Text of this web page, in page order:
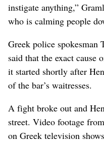
instigate anything,”
who is calming people
Greek police spokesman
said that the exact cause
it started shortly after
of the bar’s waitresses.
A fight broke out and
street. Video footage
on Greek television